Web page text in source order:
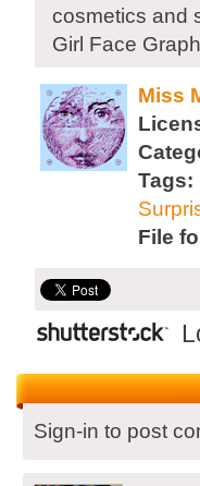
cosmetics and
Girl Face
Miss
Tags:
File
Sign-in to post